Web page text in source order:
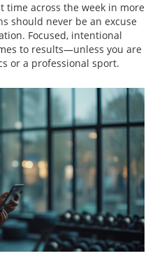
across the week in more
should never be an excuse
Focused, intentional
to results—unless you are
or a professional sport.